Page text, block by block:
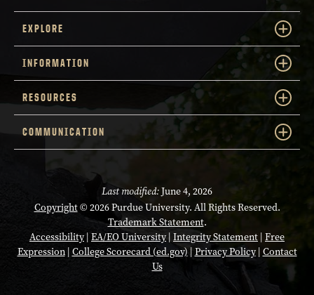
EXPLORE
INFORMATION
RESOURCES
COMMUNICATION
Last modified:June 4, 2026
Copyright© 2026 Purdue University. All Rights Reserved.
Trademark Statement.
Accessibility| EA/EO University| Integrity Statement | Free
Expression| College Scorecard (ed.gov) | Privacy Policy| Contact
Us